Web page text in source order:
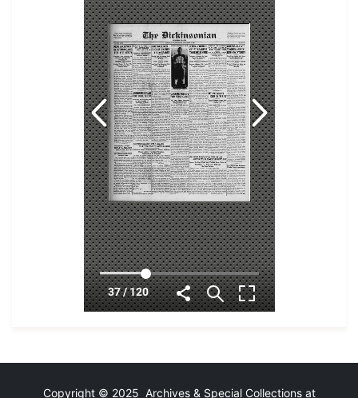
Copyright © 2025 Archives & Special Collections at